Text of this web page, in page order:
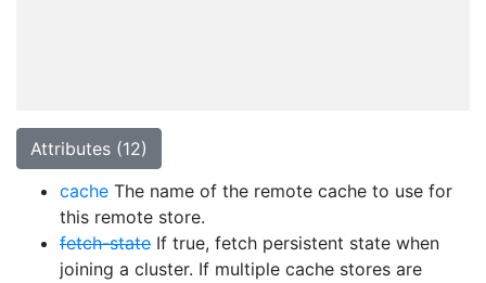
Attributes (12)
cache The name of the remote cache to use for
this remote store.
fetch-state If true, fetch persistent state when
joining a cluster. If multiple cache stores are